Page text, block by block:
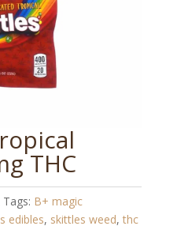
THC
Tags: B+ magic
edibles, skittles weed, thc